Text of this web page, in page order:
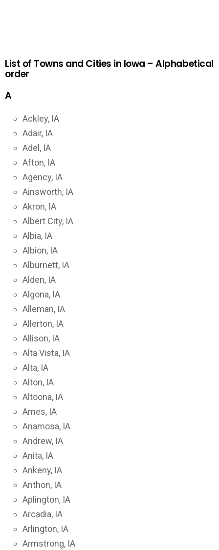
List of Towns and Cities in Iowa – Alphabetical
order
A
Ackley, IA
Adair, IA
Adel, IA
Afton, IA
Agency, IA
Ainsworth, IA
Akron, IA
Albert City, IA
Albia, IA
Albion, IA
Alburnett, IA
Alden, IA
Algona, IA
Alleman, IA
Allerton, IA
Allison, IA
Alta Vista, IA
Alta, IA
Alton, IA
Altoona, IA
Ames, IA
Anamosa, IA
Andrew, IA
Anita, IA
Ankeny, IA
Anthon, IA
Aplington, IA
Arcadia, IA
Arlington, IA
Armstrong, IA